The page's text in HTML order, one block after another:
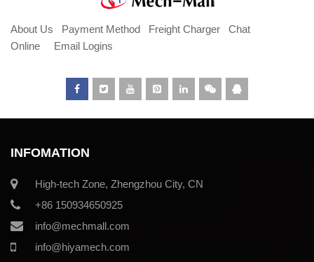
About Us Payment Method Freight Charger
Chat
Online
Email Logins
INFOMATION
High-tech Zone, Zhengzhou City, CN
+86 150934650925
info@mechmall.com
info@hiyamech.com